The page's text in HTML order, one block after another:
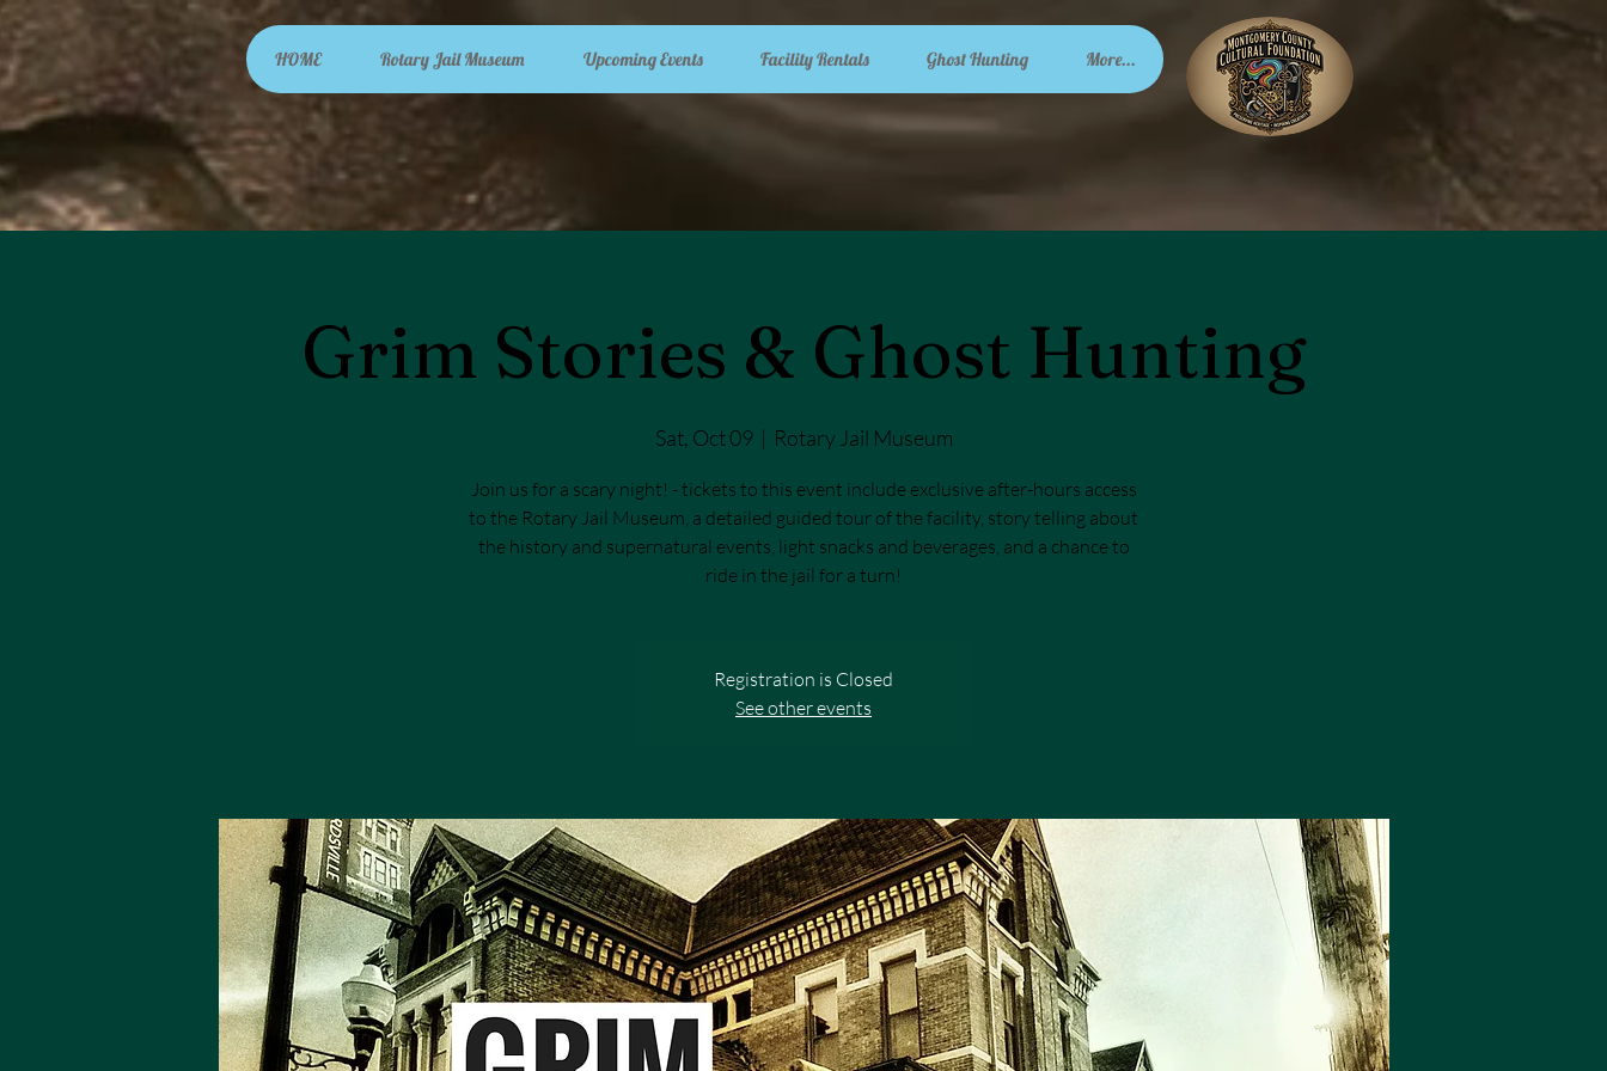
HOME Rotary Jail Museum Upcoming Events Facility Rentals Ghost Hunting More...
Grim Stories & Ghost Hunting
Sat, Oct 09
  |
Rotary Jail Museum
Join us for a scary night! - tickets to this event include exclusive after-hours access
to the Rotary Jail Museum, a detailed guided tour of the facility, story telling about
the history and supernatural events, light snacks and beverages, and a chance to
ride in the jail for a turn!
Registration is Closed
See other events